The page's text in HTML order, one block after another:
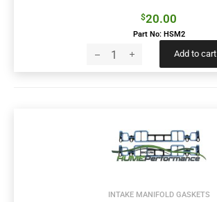
$20.00
Part No: HSM2
Add to cart
INTAKE MANIFOLD GASKETS